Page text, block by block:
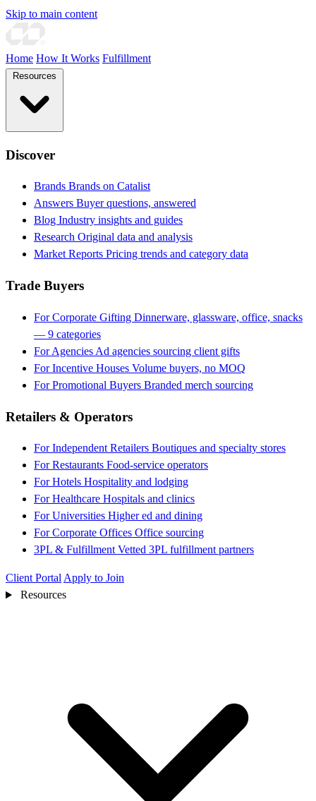
Skip to main content
Home How It Works Fulfillment
Discover
Brands Brands on Catalist
Answers Buyer questions, answered
Blog Industry insights and guides
Research Original data and analysis
Market Reports Pricing trends and category data
Trade Buyers
For Corporate Gifting Dinnerware, glassware, office, snacks
— 9 categories
For Agencies Ad agencies sourcing client gifts
For Incentive Houses Volume buyers, no MOQ
For Promotional Buyers Branded merch sourcing
Retailers & Operators
For Independent Retailers Boutiques and specialty stores
For Restaurants Food-service operators
For Hotels Hospitality and lodging
For Healthcare Hospitals and clinics
For Universities Higher ed and dining
For Corporate Offices Office sourcing
3PL & Fulfillment Vetted 3PL fulfillment partners
Client Portal Apply to Join
Resources